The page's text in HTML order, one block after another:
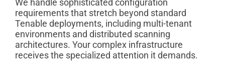
requirements that stretch beyond standard
Tenable deployments, including multi-tenant
environments and distributed scanning
architectures. Your complex infrastructure
receives the specialized attention it demands.